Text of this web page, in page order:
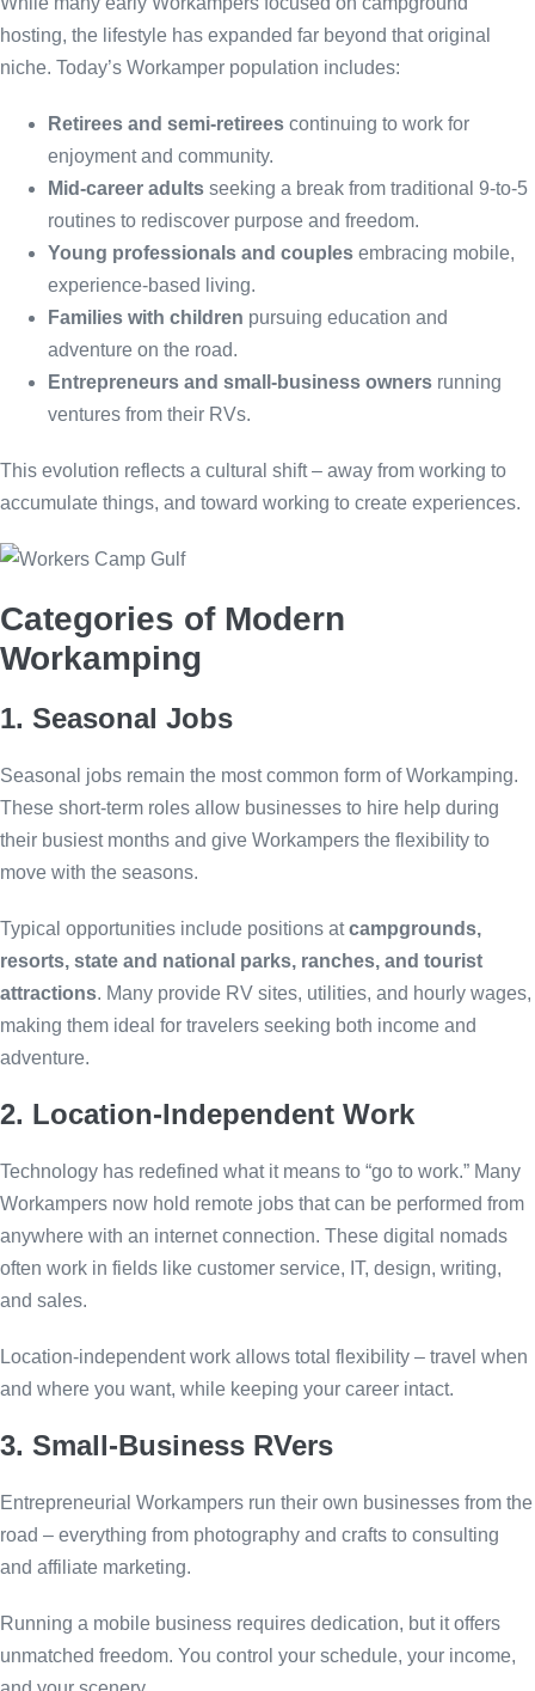
hosting, the lifestyle has expanded far beyond that original
niche. Today’s Workamper population includes:
Retirees and semi-retirees continuing to work for
enjoyment and community.
Mid-career adults seeking a break from traditional 9-to-5
routines to rediscover purpose and freedom.
Young professionals and couples embracing mobile,
experience-based living.
Families with children pursuing education and
adventure on the road.
Entrepreneurs and small-business owners running
ventures from their RVs.
This evolution reflects a cultural shift – away from working to
accumulate things, and toward working to create experiences.
Categories of Modern
Workamping
1. Seasonal Jobs
Seasonal jobs remain the most common form of Workamping.
These short-term roles allow businesses to hire help during
their busiest months and give Workampers the flexibility to
move with the seasons.
Typical opportunities include positions atcampgrounds,
resorts, state and national parks, ranches, and tourist
attractions. Many provide RV sites, utilities, and hourly wages,
making them ideal for travelers seeking both income and
adventure.
2. Location-Independent Work
Technology has redefined what it means to “go to work.” Many
Workampers now hold remote jobs that can be performed from
anywhere with an internet connection. These digital nomads
often work in fields like customer service, IT, design, writing,
and sales.
Location-independent work allows total flexibility – travel when
and where you want, while keeping your career intact.
3. Small-Business RVers
Entrepreneurial Workampers run their own businesses from the
road – everything from photography and crafts to consulting
and affiliate marketing.
Running a mobile business requires dedication, but it offers
unmatched freedom. You control your schedule, your income,